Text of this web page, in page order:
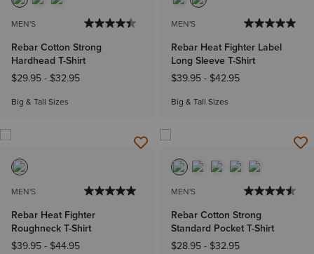
MEN'S
Rebar Cotton Strong
Hardhead T-Shirt
$29.95 - $32.95
Big & Tall Sizes
MEN'S
Rebar Heat Fighter Label
Long Sleeve T-Shirt
$39.95 - $42.95
Big & Tall Sizes
MEN'S
Rebar Heat Fighter
Roughneck T-Shirt
$39.95 - $44.95
MEN'S
Rebar Cotton Strong
Standard Pocket T-Shirt
$28.95 - $32.95